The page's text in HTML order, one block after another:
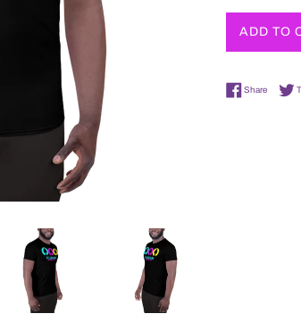
ADD TO
ShareShare